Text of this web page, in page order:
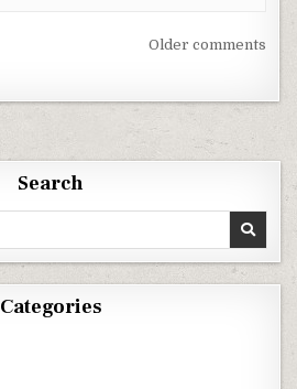
Older comments
Search
Categories